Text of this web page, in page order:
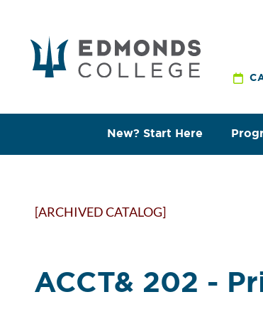
New? Start Here
[ARCHIVED CATALOG]
ACCT& 202 -